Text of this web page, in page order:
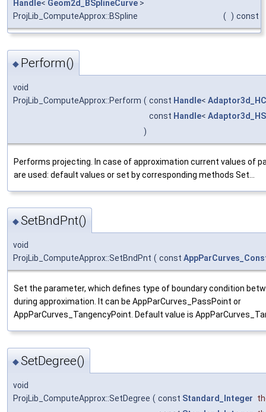
Handle< Geom2d_BSplineCurve >
ProjLib_ComputeApprox::BSpline
( ) const
◆ Perform()
void
ProjLib_ComputeApprox::Perform ( const Handle<
const Handle<
)
Performs projecting. In case of approximation current values of
are used: default values or set by corresponding methods Set...
◆SetBndPnt()
void
ProjLib_ComputeApprox::SetBndPnt ( const
Set the parameter, which defines type of boundary condition
during approximation. It can be AppParCurves_PassPoint or
AppParCurves_TangencyPoint. Default value is
◆SetDegree()
void
ProjLib_ComputeApprox::SetDegree ( const Standard_Integer